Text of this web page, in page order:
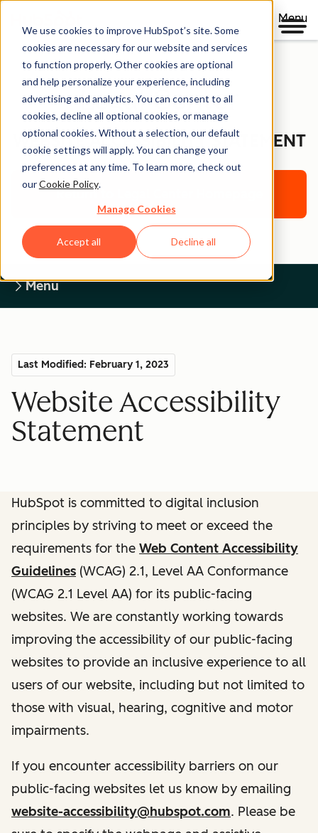
We use cookies to improve HubSpot’s site. Some
cookies are necessary for our website and services
to function properly. Other cookies are optional
and help personalize your experience, including
advertising and analytics. You can consent to all
cookies, decline all optional cookies, or manage
optional cookies. Without a selection, our default
cookie settings will apply. You can change your
preferences at any time. To learn more, check out
ourCookie Policy.
Manage Cookies
Accept all Decline all
Menu
Legal Center
WEBSITE ACCESSIBILITY STATEMENT
Return to Legal Center Homepage
Menu
Last Modified: February 1, 2023
Website Accessibility
Statement
HubSpot is committed to digital inclusion
principles by striving to meet or exceed the
requirements for the Web Content Accessibility
Guidelines (WCAG) 2.1, Level AA Conformance
(WCAG 2.1 Level AA) for its public-facing
websites. We are constantly working towards
improving the accessibility of our public-facing
websites to provide an inclusive experience to all
users of our website, including but not limited to
those with visual, hearing, cognitive and motor
impairments.
If you encounter accessibility barriers on our
public-facing websites let us know by emailing
website-accessibility@hubspot.com. Please be